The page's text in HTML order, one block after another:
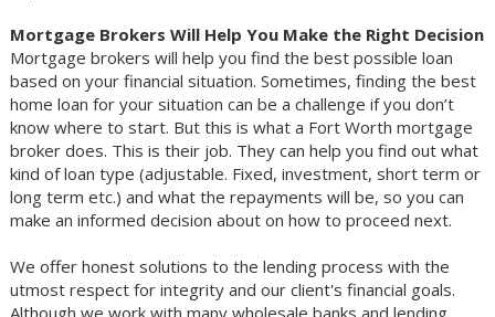
Mortgage Brokers Will Help You Make the Right Decision
Mortgage brokers will help you find the best possible loan
based on your financial situation. Sometimes, finding the best
home loan for your situation can be a challenge if you don’t
know where to start. But this is what a Fort Worth mortgage
broker does. This is their job. They can help you find out what
kind of loan type (adjustable. Fixed, investment, short term or
long term etc.) and what the repayments will be, so you can
make an informed decision about on how to proceed next.
We offer honest solutions to the lending process with the
utmost respect for integrity and our client's financial goals.
Although we work with many wholesale banks and lending